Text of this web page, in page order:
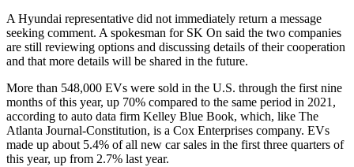
A Hyundai representative did not immediately return a message
seeking comment. A spokesman for SK On said the two companies
are still reviewing options and discussing details of their cooperation
and that more details will be shared in the future.
More than 548,000 EVs were sold in the U.S. through the first nine
months of this year, up 70% compared to the same period in 2021,
according to auto data firm Kelley Blue Book, which, like The
Atlanta Journal-Constitution, is a Cox Enterprises company. EVs
made up about 5.4% of all new car sales in the first three quarters of
this year, up from 2.7% last year.